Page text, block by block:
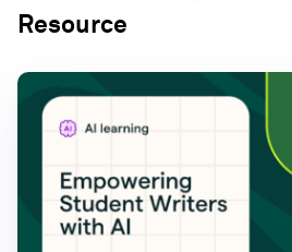
Resource